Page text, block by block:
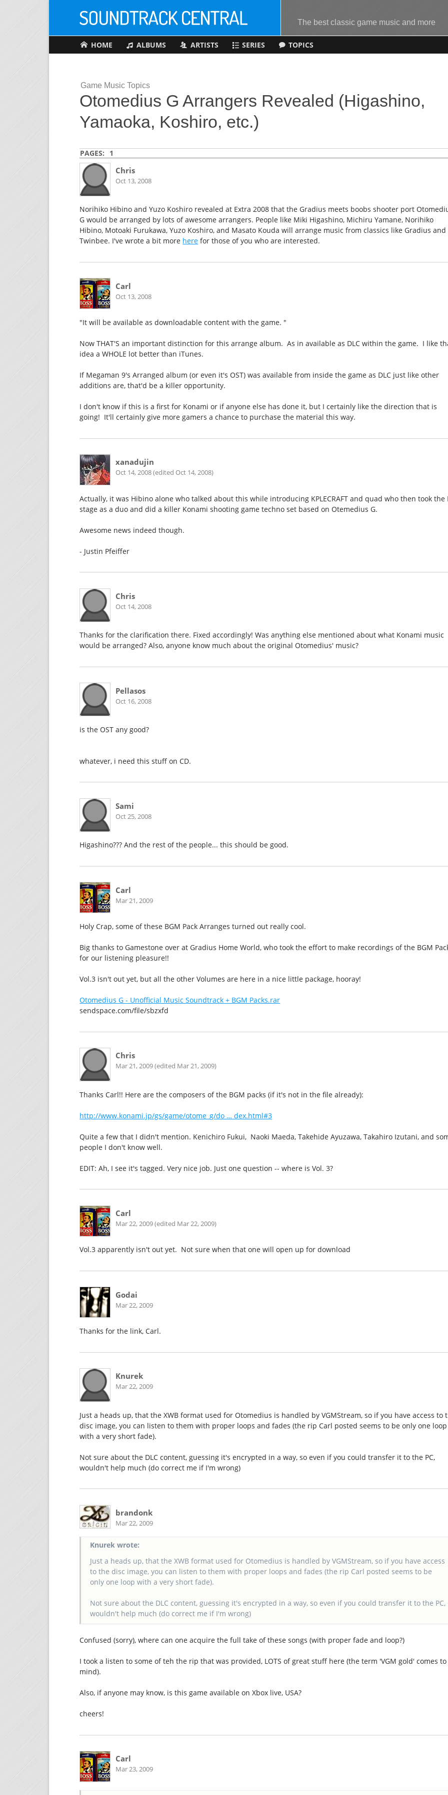
The best classic game music and more
HOME ALBUMS ARTISTS SERIES TOPICS
Game Music Topics
Otomedius G Arrangers Revealed (Higashino,
Yamaoka, Koshiro, etc.)
PAGES: 1
Chris
Oct 13, 2008
Norihiko Hibino and Yuzo Koshiro revealed at Extra 2008 that the Gradius meets boobs shooter port
G would be arranged by lots of awesome arrangers. People like Miki Higashino, Michiru Yamane, Norihiko
Hibino, Motoaki Furukawa, Yuzo Koshiro, and Masato Kouda will arrange music from classics like Gradius and
Twinbee. I've wrote a bit more here for those of you who are interested.
Carl
Oct 13, 2008
"It will be available as downloadable content with the game. "
Now THAT'S an important distinction for this arrange album. As in available as DLC within the game. I like
idea a WHOLE lot better than iTunes.
If Megaman 9's Arranged album (or even it's OST) was available from inside the game as DLC just like other
additions are, that'd be a killer opportunity.
I don't know if this is a first for Konami or if anyone else has done it, but I certainly like the direction that is
going! It'll certainly give more gamers a chance to purchase the material this way.
xanadujin
Oct 14, 2008 (edited Oct 14, 2008)
Actually, it was Hibino alone who talked about this while introducing KPLECRAFT and quad who then took the
stage as a duo and did a killer Konami shooting game techno set based on Otemedius G.
Awesome news indeed though.
- Justin Pfeiffer
Chris
Oct 14, 2008
Thanks for the clarification there. Fixed accordingly! Was anything else mentioned about what Konami music
would be arranged? Also, anyone know much about the original Otomedius' music?
Pellasos
Oct 16, 2008
is the OST any good?
whatever, i need this stuff on CD.
Sami
Oct 25, 2008
Higashino??? And the rest of the people... this should be good.
Carl
Mar 21, 2009
Holy Crap, some of these BGM Pack Arranges turned out really cool.
Big thanks to Gamestone over at Gradius Home World, who took the effort to make recordings of the BGM
for our listening pleasure!!
Vol.3 isn't out yet, but all the other Volumes are here in a nice little package, hooray!
Otomedius G - Unofficial Music Soundtrack + BGM Packs.rar
sendspace.com/file/sbzxfd
Chris
Mar 21, 2009 (edited Mar 21, 2009)
Thanks Carl!! Here are the composers of the BGM packs (if it's not in the file already):
http://www.konami.jp/gs/game/otome_g/do … dex.html#3
Quite a few that I didn't mention. Kenichiro Fukui, Naoki Maeda, Takehide Ayuzawa, Takahiro Izutani, and
people I don't know well.
EDIT: Ah, I see it's tagged. Very nice job. Just one question -- where is Vol. 3?
Carl
Mar 22, 2009 (edited Mar 22, 2009)
Vol.3 apparently isn't out yet. Not sure when that one will open up for download
Godai
Mar 22, 2009
Thanks for the link, Carl.
Knurek
Mar 22, 2009
Just a heads up, that the XWB format used for Otomedius is handled by VGMStream, so if you have access to
disc image, you can listen to them with proper loops and fades (the rip Carl posted seems to be only one loop
with a very short fade).
Not sure about the DLC content, guessing it's encrypted in a way, so even if you could transfer it to the PC,
wouldn't help much (do correct me if I'm wrong)
brandonk
Mar 22, 2009
Knurek wrote:
Just a heads up, that the XWB format used for Otomedius is handled by VGMStream, so if you have access
to the disc image, you can listen to them with proper loops and fades (the rip Carl posted seems to be
only one loop with a very short fade).
Not sure about the DLC content, guessing it's encrypted in a way, so even if you could transfer it to the PC,
wouldn't help much (do correct me if I'm wrong)
Confused (sorry), where can one acquire the full take of these songs (with proper fade and loop?)
I took a listen to some of teh the rip that was provided, LOTS of great stuff here (the term 'VGM gold' comes to
mind).
Also, if anyone may know, is this game available on Xbox live, USA?
cheers!
Carl
Mar 23, 2009